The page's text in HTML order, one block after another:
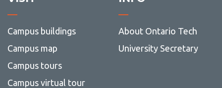
Campus buildings
Campus map
Campus tours
Campus virtual tour
About Ontario Tech
University Secretary